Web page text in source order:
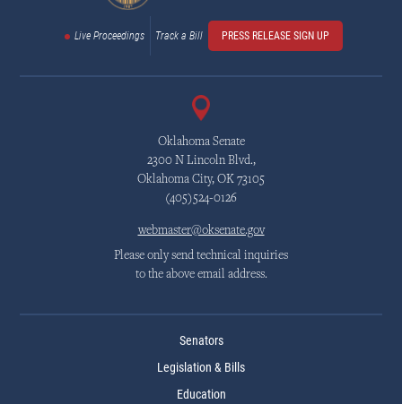
Live Proceedings Track a Bill PRESS RELEASE SIGN UP
Oklahoma Senate
2300 N Lincoln Blvd.,
Oklahoma City, OK 73105
(405)524-0126
webmaster@oksenate.gov
Please only send technical inquiries
to the above email address.
Senators
Legislation & Bills
Education